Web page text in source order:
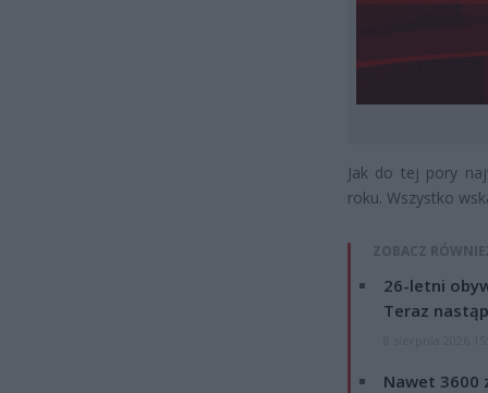
Jak do tej pory
roku. Wszystko
ZOBACZ
26-letni
Teraz
Nawet 3600